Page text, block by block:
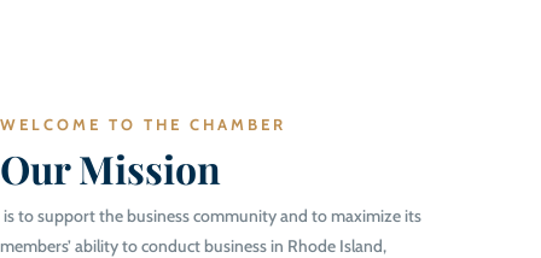
WELCOME TO THE CHAMBER
Our Mission
is to support the business community and to maximize its
members’ ability to conduct business in Rhode Island,